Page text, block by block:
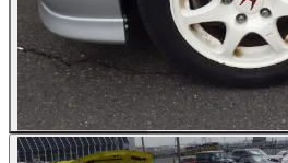
All Photos (20)